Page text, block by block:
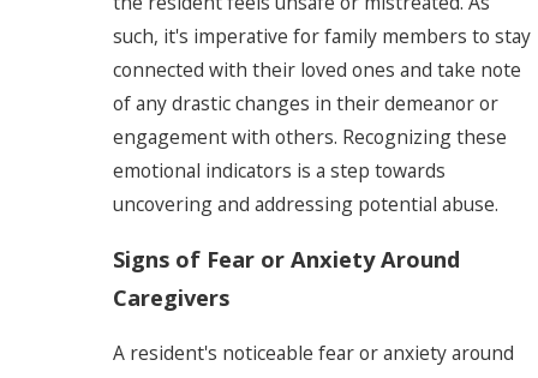
such, it's imperative for family members to stay
connected with their loved ones and take note
of any drastic changes in their demeanor or
engagement with others. Recognizing these
emotional indicators is a step towards
uncovering and addressing potential abuse.
Signs of Fear or Anxiety Around
Caregivers
A resident's noticeable fear or anxiety around